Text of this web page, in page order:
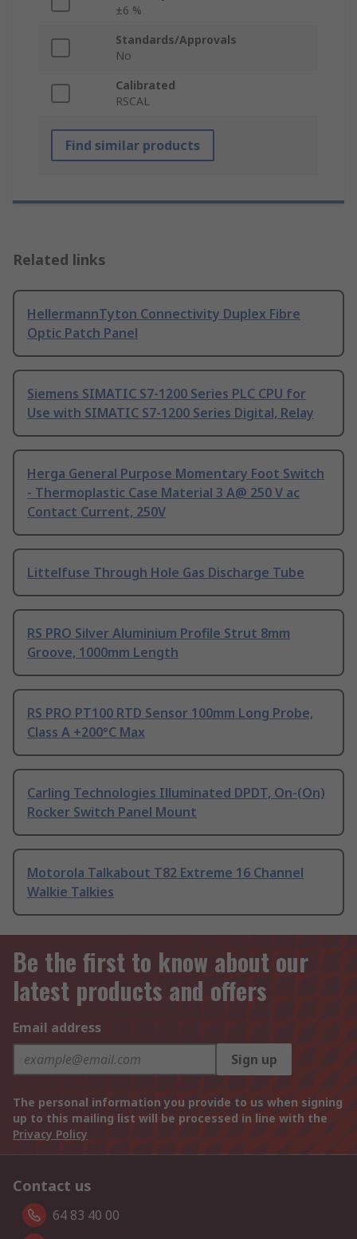
±6 %
Standards/Approvals
No
Calibrated
RSCAL
Find similar products
Related links
HellermannTyton Connectivity Duplex Fibre
Optic Patch Panel
Siemens SIMATIC S7-1200 Series PLC CPU for
Use with SIMATIC S7-1200 Series Digital, Relay
Herga General Purpose Momentary Foot Switch
- Thermoplastic Case Material 3 A@ 250 V ac
Contact Current, 250V
Littelfuse Through Hole Gas Discharge Tube
RS PRO Silver Aluminium Profile Strut 8mm
Groove, 1000mm Length
RS PRO PT100 RTD Sensor 100mm Long Probe,
Class A +200°C Max
Carling Technologies Illuminated DPDT, On-(On)
Rocker Switch Panel Mount
Motorola Talkabout T82 Extreme 16 Channel
Walkie Talkies
Be the first to know about our
latest products and offers
Email address
Sign up
The personal information you provide to us when signing
up to this mailing list will be processed in line with the
Privacy Policy
Contact us
64 83 40 00